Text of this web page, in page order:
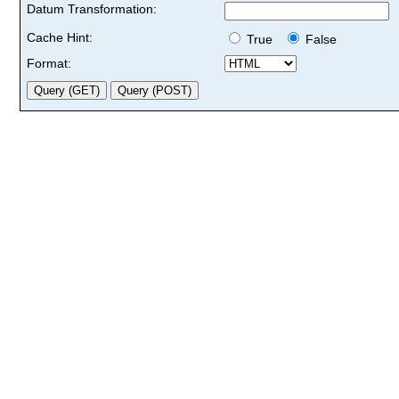
Datum Transformation:
Cache Hint:
True
False
Format: